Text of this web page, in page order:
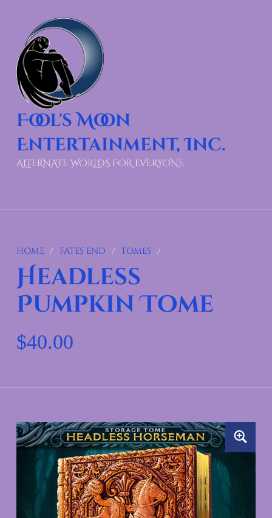
Fool's Moon
Entertainment, Inc.
ALTERNATE WORLDS FOR EVERYONE
HOME / FATES END / TOMES /
Headless
Pumpkin Tome
$40.00